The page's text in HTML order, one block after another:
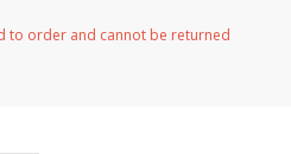
to order and cannot be returned